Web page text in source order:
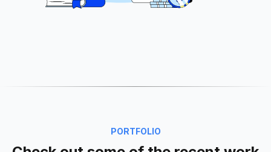
PORTFOLIO